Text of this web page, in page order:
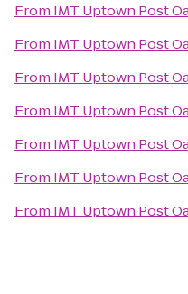
From IMT Uptown Post
From IMT Uptown Post
From IMT Uptown Post
From IMT Uptown Post
From IMT Uptown Post
From IMT Uptown Post
From IMT Uptown Post